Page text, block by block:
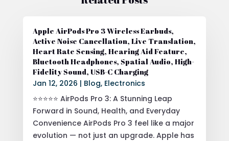
Apple AirPods Pro 3 Wireless Earbuds,
Active Noise Cancellation, Live Translation,
Heart Rate Sensing, Hearing Aid Feature,
Bluetooth Headphones, Spatial Audio, High-
Fidelity Sound, USB-C Charging
Jan 12, 2026 | Blog, Electronics
⭐⭐⭐⭐⭐ AirPods Pro 3: A Stunning Leap
Forward in Sound, Health, and Everyday
Convenience AirPods Pro 3 feel like a major
evolution — not just an upgrade. Apple has